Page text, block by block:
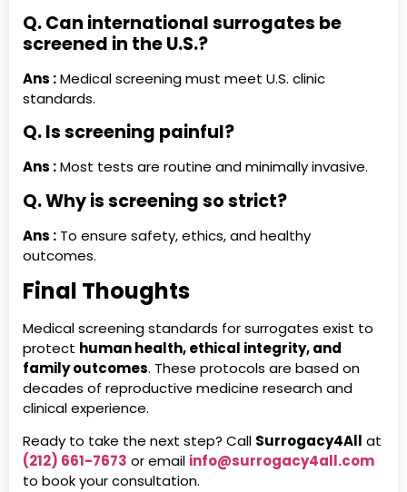
Q. Can international surrogates be
screened in the U.S.?
Ans :Medical screening must meet U.S. clinic
standards.
Q. Is screening painful?
Ans :Most tests are routine and minimally invasive.
Q. Why is screening so strict?
Ans : To ensure safety, ethics, and healthy
outcomes.
Final Thoughts
Medical screening standards for surrogates exist to
protect human health, ethical integrity, and
family outcomes. These protocols are based on
decades of reproductive medicine research and
clinical experience.
Ready to take the next step? Call Surrogacy4All at
(212) 661-7673 or email info@surrogacy4all.com
to book your consultation.